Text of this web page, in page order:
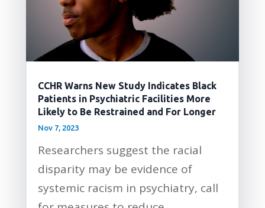
CCHR Warns New Study Indicates Black
Patients in Psychiatric Facilities More
Likely to Be Restrained and For Longer
Nov 7, 2023
Researchers suggest the racial
disparity may be evidence of
systemic racism in psychiatry, call